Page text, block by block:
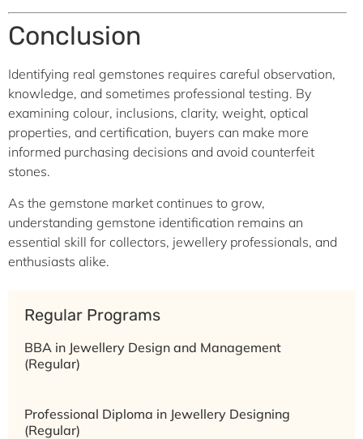
Conclusion
Identifying real gemstones requires careful observation,
knowledge, and sometimes professional testing. By
examining colour, inclusions, clarity, weight, optical
properties, and certification, buyers can make more
informed purchasing decisions and avoid counterfeit
stones.
As the gemstone market continues to grow,
understanding gemstone identification remains an
essential skill for collectors, jewellery professionals, and
enthusiasts alike.
Regular Programs
BBA in Jewellery Design and Management
(Regular)
Professional Diploma in Jewellery Designing
(Regular)